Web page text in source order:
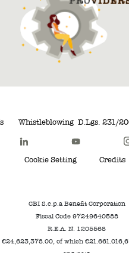
Whistleblowing D.Lgs. 231/
Cookie Setting Credits
CBI S.c.p.a Benefit Corporation
Fiscal Code 97249640588
R.E.A. N. 1205568
of which